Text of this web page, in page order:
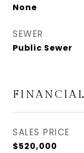
None
SEWER
Public Sewer
FINANCIAL
SALES PRICE
$520,000